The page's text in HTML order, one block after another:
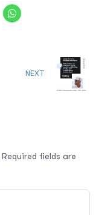
NEXT
Required fields are